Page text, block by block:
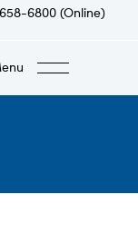
6800 (Online)